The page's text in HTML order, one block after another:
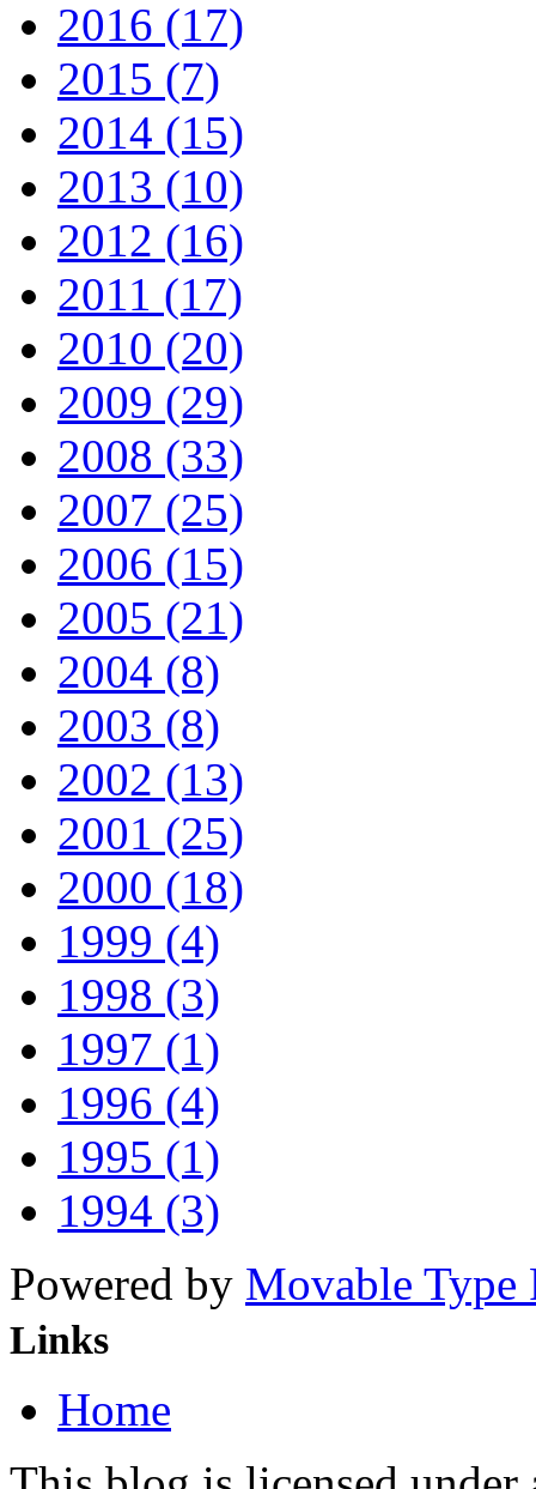
2016 (17)
2015 (7)
2014 (15)
2013 (10)
2012 (16)
2011 (17)
2010 (20)
2009 (29)
2008 (33)
2007 (25)
2006 (15)
2005 (21)
2004 (8)
2003 (8)
2002 (13)
2001 (25)
2000 (18)
1999 (4)
1998 (3)
1997 (1)
1996 (4)
1995 (1)
1994 (3)
Powered by Movable Type
Links
Home